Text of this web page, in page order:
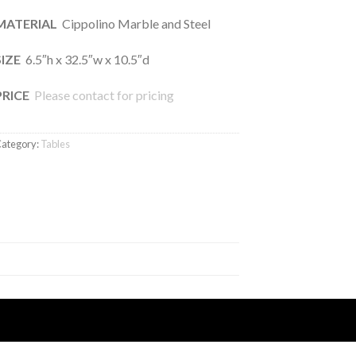
Cippolino Marble and Steel
6.5″h x 32.5″w x 10.5″d
Please contact for pricing
Tables